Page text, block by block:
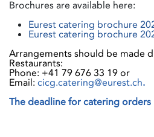
Brochures are available here:
Eurest catering brochure
Eurest catering brochure
Arrangements should be made
Restaurants:
Phone: +41 79 676 33 19 or
Email: cicg.catering@eurest.ch.
The deadline for catering orders